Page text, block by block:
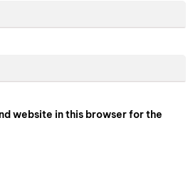
website in this browser for the